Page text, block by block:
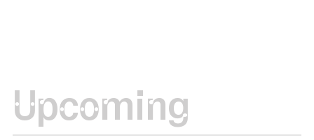
Upcoming